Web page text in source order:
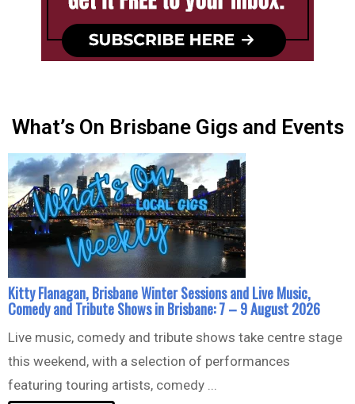
What’s On Brisbane Gigs and Events
Kitty Flanagan, Brisbane Winter Sessions and Live Music,
Comedy and Tribute Shows in Brisbane: 7 – 9 August 2026
Live music, comedy and tribute shows take centre stage
this weekend, with a selection of performances
featuring touring artists, comedy ...